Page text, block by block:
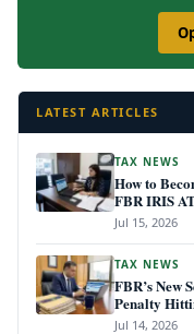
LATEST ARTICLES
TAX NEWS
How to
FBR IRIS
Jul 15, 2026
TAX NEWS
FBR’s New
Penalty
July 1, 2026
Jul 14, 2026